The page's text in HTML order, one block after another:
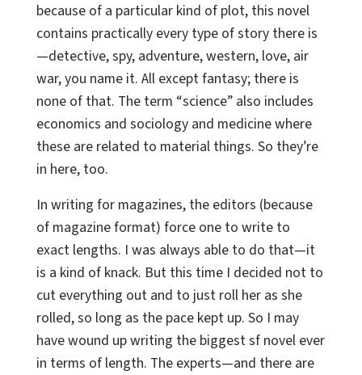
because of a particular kind of plot, this novel
contains practically every type of story there is
—detective, spy, adventure, western, love, air
war, you name it. All except fantasy; there is
none of that. The term “science” also includes
economics and sociology and medicine where
these are related to material things. So they’re
in here, too.
In writing for magazines, the editors (because
of magazine format) force one to write to
exact lengths. I was always able to do that—it
is a kind of knack. But this time I decided not to
cut everything out and to just roll her as she
rolled, so long as the pace kept up. So I may
have wound up writing the biggest sf novel ever
in terms of length. The experts—and there are